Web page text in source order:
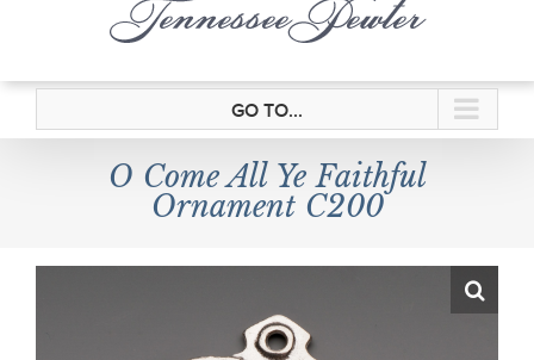
GO TO...
O Come All Ye Faithful
Ornament C200